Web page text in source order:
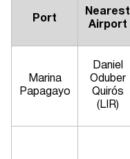
Port
Nearest
Airport
Marina
Papagayo
Daniel
Oduber
Quirós
(LIR)